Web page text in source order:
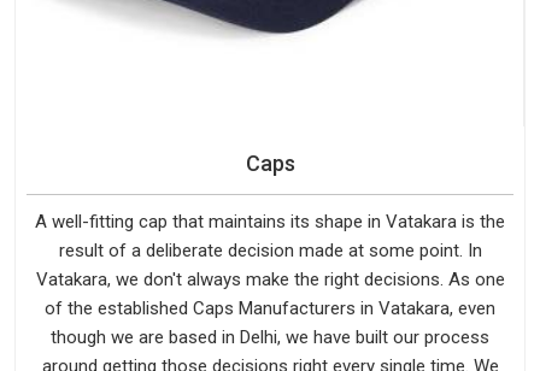
Caps
A well-fitting cap that maintains its shape in Vatakara is the
result of a deliberate decision made at some point. In
Vatakara, we don't always make the right decisions. As one
of the established Caps Manufacturers in Vatakara, even
though we are based in Delhi, we have built our process
around getting those decisions right every single time. We